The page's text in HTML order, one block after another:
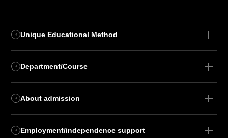
Unique Educational Method
Department/Course
About admission
Employment/independence support